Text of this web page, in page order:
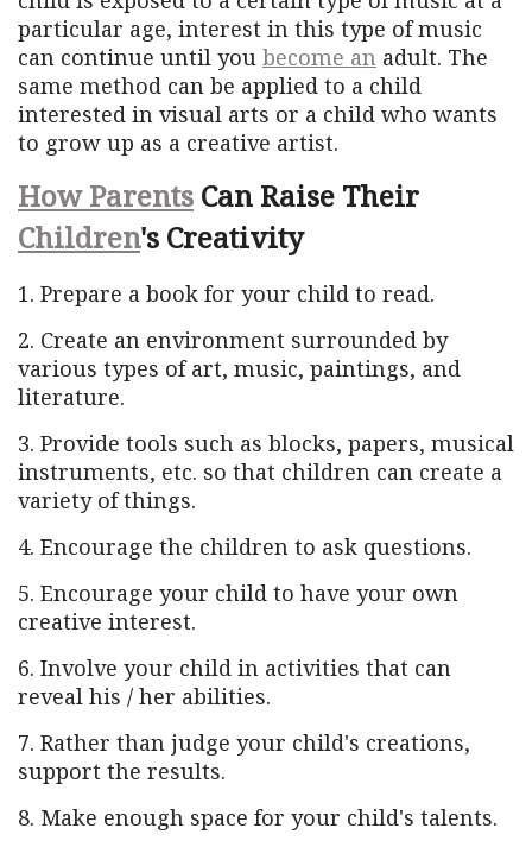
particular age, interest in this type of music
can continue until you become an adult. The
same method can be applied to a child
interested in visual arts or a child who wants
to grow up as a creative artist.
How Parents Can Raise Their
Children's Creativity
1. Prepare a book for your child to read.
2. Create an environment surrounded by
various types of art, music, paintings, and
literature.
3. Provide tools such as blocks, papers, musical
instruments, etc. so that children can create a
variety of things.
4. Encourage the children to ask questions.
5. Encourage your child to have your own
creative interest.
6. Involve your child in activities that can
reveal his / her abilities.
7. Rather than judge your child's creations,
support the results.
8. Make enough space for your child's talents.